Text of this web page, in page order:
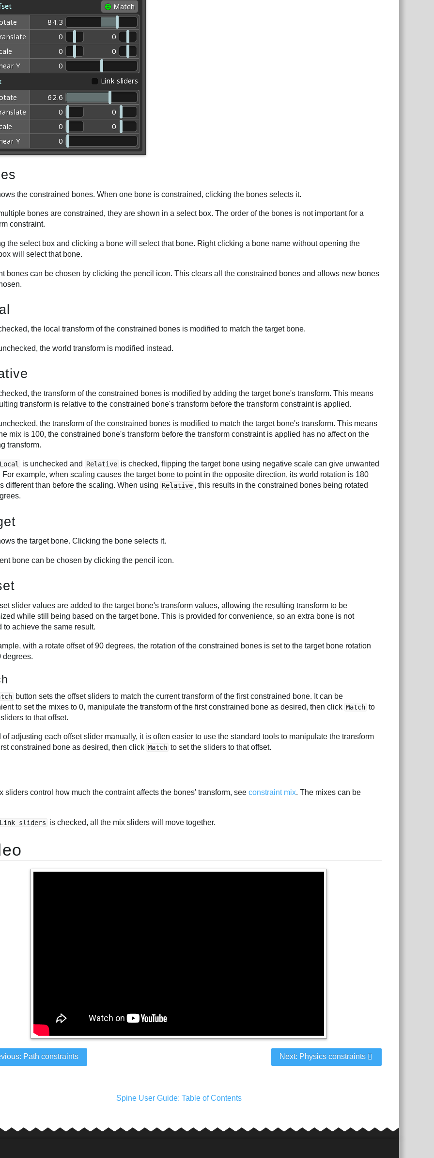
the constrained bones. When one bone is constrained, clicking the bones selects it.
bones are constrained, they are shown in a select box. The order of the bones is not important for a
constraint.
the select box and clicking a bone will select that bone. Right clicking a bone name without opening the
will select that bone.
bones can be chosen by clicking the pencil icon. This clears all the constrained bones and allows new bones
the local transform of the constrained bones is modified to match the target bone.
the world transform is modified instead.
the transform of the constrained bones is modified by adding the target bone's transform. This means
transform is relative to the constrained bone's transform before the transform constraint is applied.
the transform of the constrained bones is modified to match the target bone's transform. This means
mix is 100, the constrained bone's transform before the transform constraint is applied has no affect on the
transform.
Local is unchecked and Relative is checked, flipping the target bone using negative scale can give unwanted
For example, when scaling causes the target bone to point in the opposite direction, its world rotation is 180
different than before the scaling. When using Relative , this results in the constrained bones being rotated
the target bone. Clicking the bone selects it.
bone can be chosen by clicking the pencil icon.
slider values are added to the target bone's transform values, allowing the resulting transform to be
while still being based on the target bone. This is provided for convenience, so an extra bone is not
to achieve the same result.
with a rotate offset of 90 degrees, the rotation of the constrained bones is set to the target bone rotation
degrees.
button sets the offset sliders to match the current transform of the first constrained bone. It can be
to set the mixes to 0, manipulate the transform of the first constrained bone as desired, then click Match to
to that offset.
of adjusting each offset slider manually, it is often easier to use the standard tools to manipulate the transform
constrained bone as desired, then click Match to set the sliders to that offset.
sliders control how much the contraint affects the bones' transform, seeconstraint mix. The mixes can be
Link sliders is checked, all the mix sliders will move together.
Next: Physics constraints
Path constraints
Spine User Guide: Table of Contents